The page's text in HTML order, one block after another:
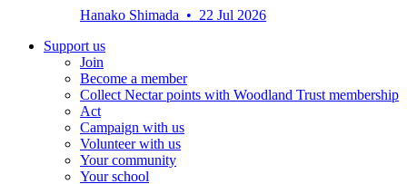
Hanako Shimada • 22 Jul 2026
Support us
Join
Become a member
Collect Nectar points with Woodland Trust membership
Act
Campaign with us
Volunteer with us
Your community
Your school